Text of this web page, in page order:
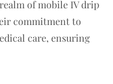
of mobile IV drip
commitment to
care, ensuring